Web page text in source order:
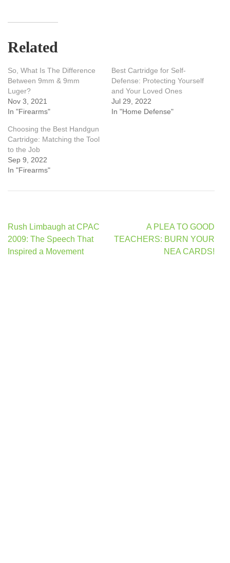
Related
So, What Is The Difference
Between 9mm & 9mm
Luger?
Nov 3, 2021
In "Firearms"
Best Cartridge for Self-
Defense: Protecting Yourself
and Your Loved Ones
Jul 29, 2022
In "Home Defense"
Choosing the Best Handgun
Cartridge: Matching the Tool
to the Job
Sep 9, 2022
In "Firearms"
Post
navigation
Rush Limbaugh at CPAC
2009: The Speech That
Inspired a Movement
A PLEA TO GOOD
TEACHERS: BURN YOUR
NEA CARDS!